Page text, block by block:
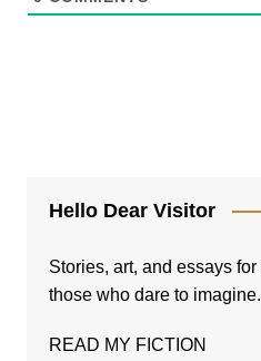
Hello Dear Visitor
Stories, art, and essays
those who dare to imagine.
READ MY FICTION